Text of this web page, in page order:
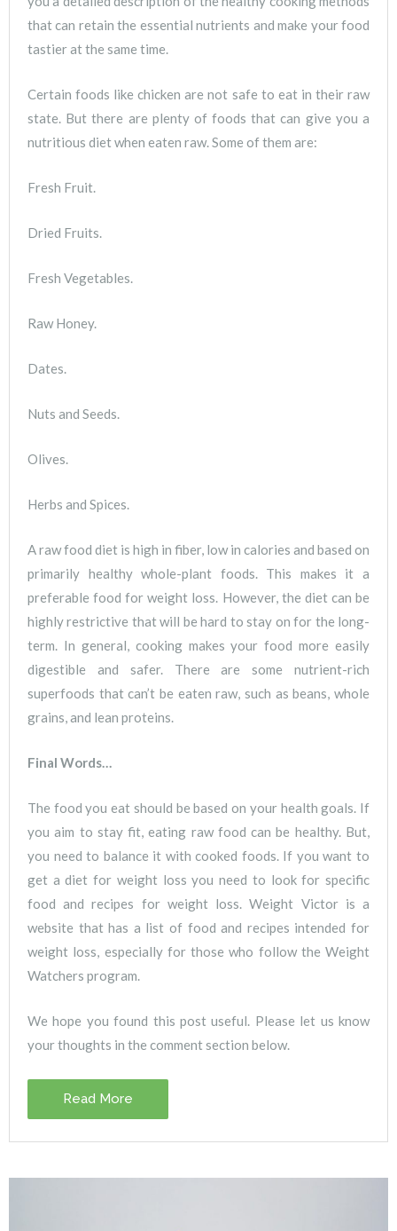
that can retain the essential nutrients and make your food
tastier at the same time.
Certain foods like chicken are not safe to eat in their raw
state. But there are plenty of foods that can give you a
nutritious diet when eaten raw. Some of them are:
Fresh Fruit.
Dried Fruits.
Fresh Vegetables.
Raw Honey.
Dates.
Nuts and Seeds.
Olives.
Herbs and Spices.
A raw food diet is high in fiber, low in calories and based on
primarily healthy whole-plant foods. This makes it a
preferable food for weight loss. However, the diet can be
highly restrictive that will be hard to stay on for the long-
term. In general, cooking makes your food more easily
digestible and safer. There are some nutrient-rich
superfoods that can’t be eaten raw, such as beans, whole
grains, and lean proteins.
Final Words…
The food you eat should be based on your health goals. If
you aim to stay fit, eating raw food can be healthy. But,
you need to balance it with cooked foods. If you want to
get a diet for weight loss you need to look for specific
food and recipes for weight loss. Weight Victor is a
website that has a list of food and recipes intended for
weight loss, especially for those who follow the Weight
Watchers program.
We hope you found this post useful. Please let us know
your thoughts in the comment section below.
Read More